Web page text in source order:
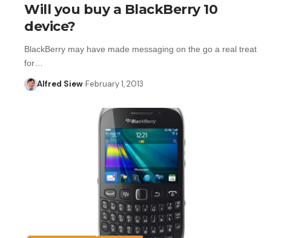
Will you buy a BlackBerry 10
device?
BlackBerry may have made messaging on the go a real treat
for…
Alfred Siew February 1, 2013